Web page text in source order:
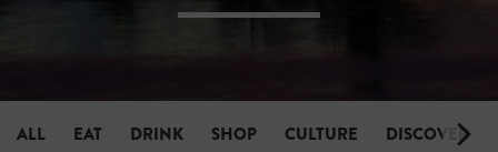
s
ALL EAT DRINK SHOP CULTURE DISCOVER